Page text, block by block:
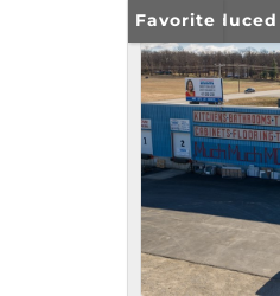
Price Reduced
Favorite